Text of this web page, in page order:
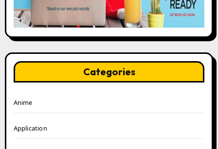
Categories
Anime
Application